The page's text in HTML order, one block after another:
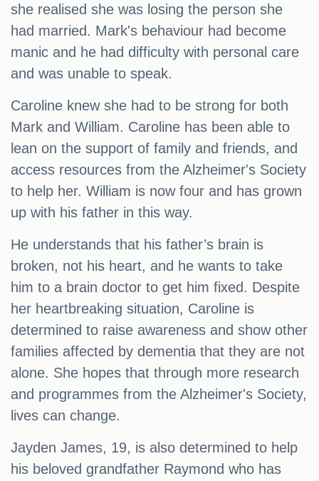
she realised she was losing the person she
had married. Mark's behaviour had become
manic and he had difficulty with personal care
and was unable to speak.
Caroline knew she had to be strong for both
Mark and William. Caroline has been able to
lean on the support of family and friends, and
access resources from the Alzheimer's Society
to help her. William is now four and has grown
up with his father in this way.
He understands that his father’s brain is
broken, not his heart, and he wants to take
him to a brain doctor to get him fixed. Despite
her heartbreaking situation, Caroline is
determined to raise awareness and show other
families affected by dementia that they are not
alone. She hopes that through more research
and programmes from the Alzheimer's Society,
lives can change.
Jayden James, 19, is also determined to help
his beloved grandfather Raymond who has